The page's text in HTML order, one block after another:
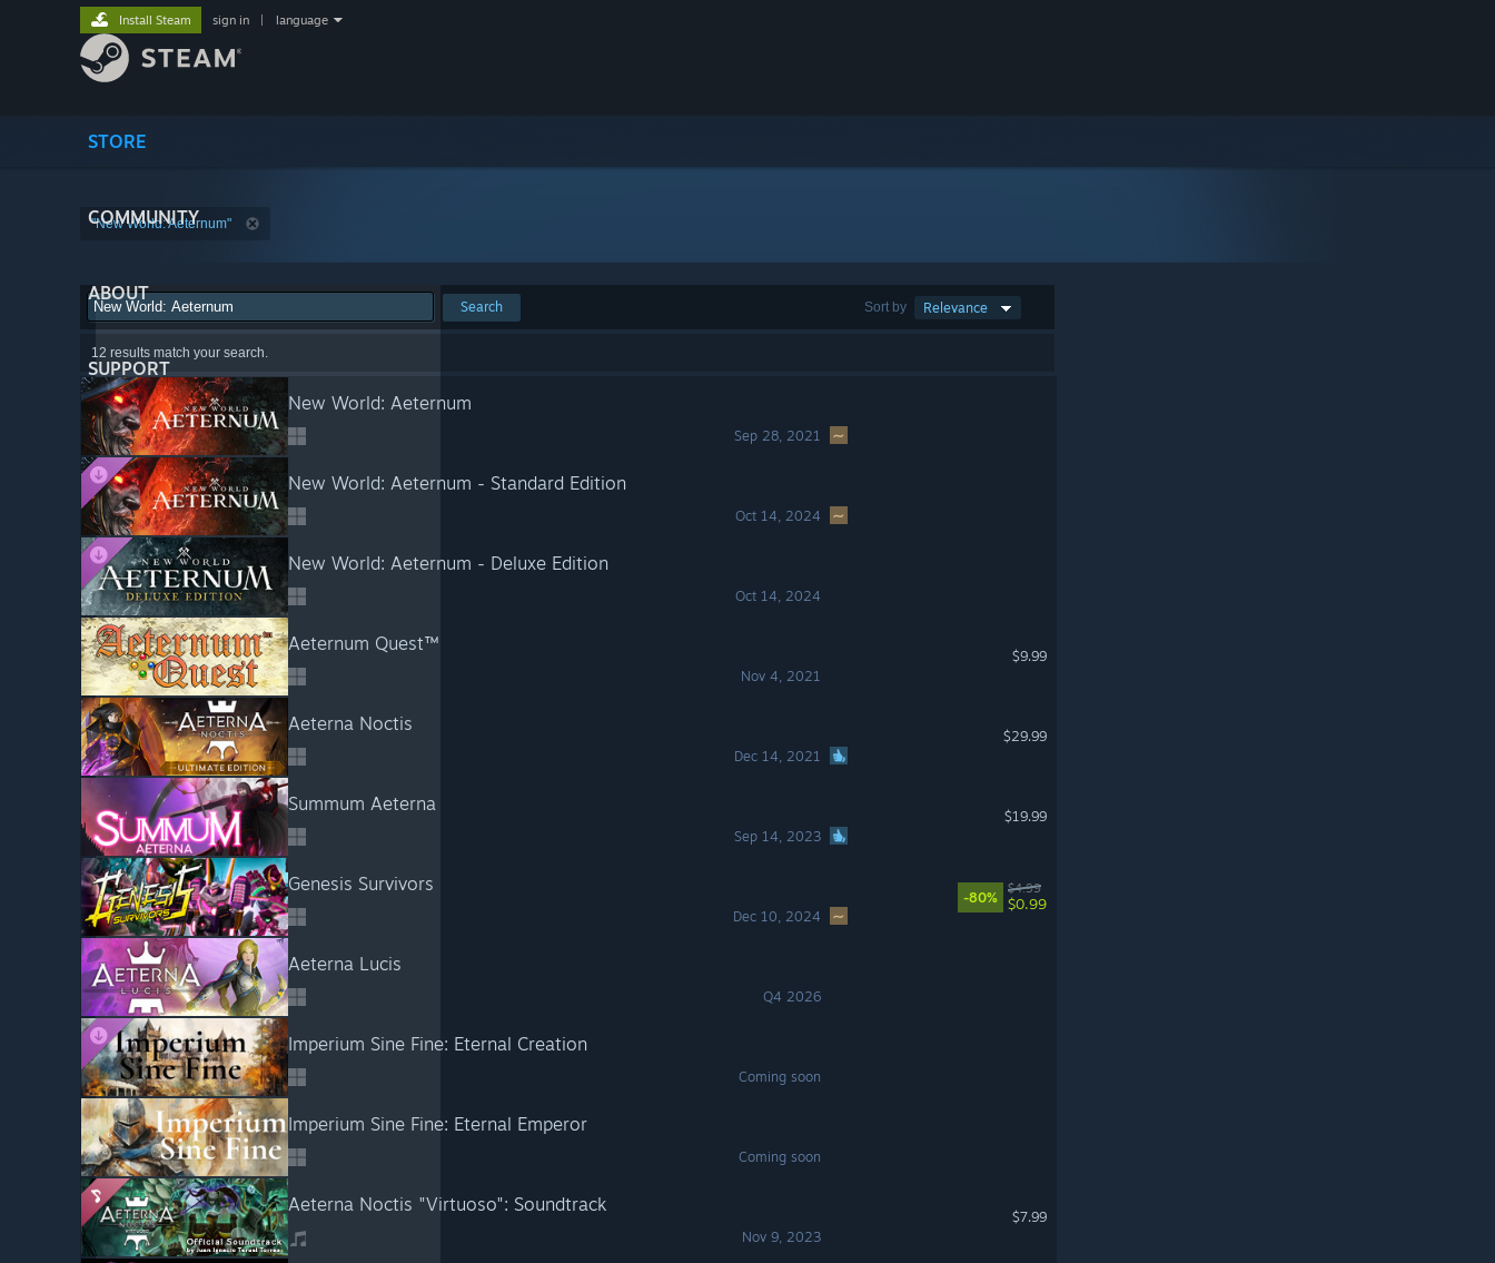
STORE
COMMUNITY
ABOUT
SUPPORT
Install Steam sign in language
"New World: Aeternum"
Sort by Relevance
Search
12 results match your search.
New World: Aeternum
Sep 28, 2021
New World: Aeternum - Standard Edition
Oct 14, 2024
New World: Aeternum - Deluxe Edition
Oct 14, 2024
Aeternum Quest™
Nov 4, 2021
$9.99
Aeterna Noctis
Dec 14, 2021
$29.99
Summum Aeterna
Sep 14, 2023
$19.99
Genesis Survivors
Dec 10, 2024
-80%
$4.99
$0.99
Aeterna Lucis
Q4 2026
Imperium Sine Fine: Eternal Creation
Coming soon
Imperium Sine Fine: Eternal Emperor
Coming soon
Aeterna Noctis "Virtuoso": Soundtrack
Nov 9, 2023
$7.99